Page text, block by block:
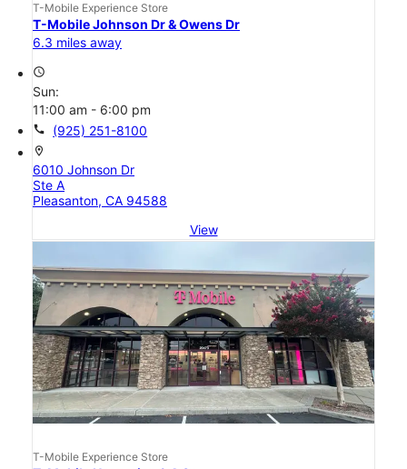
T-Mobile Experience Store
T-Mobile Johnson Dr & Owens Dr
6.3 miles away
access_time
Sun:
11:00 am - 6:00 pm
call (925) 251-8100
location_on
6010 Johnson Dr
Ste A
Pleasanton, CA 94588
View
T-Mobile Experience Store